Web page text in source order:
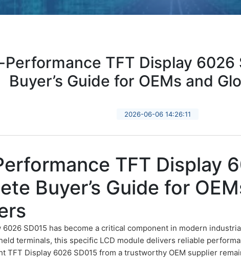
Performance TFT Display 6026
Buyer’s Guide for OEMs and
2026-06-06 14:26:11
TFT Display
Buyer’s Guide for
6026 SD015 has become a critical component in modern
terminals, this specific LCD module delivers reliable
TFT Display 6026 SD015 from a trustworthy OEM supplier